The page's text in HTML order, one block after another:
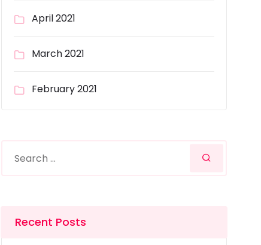
April 2021
March 2021
February 2021
Recent Posts